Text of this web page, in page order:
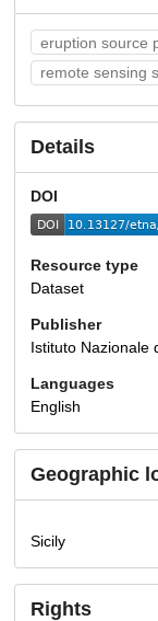
eruption source
remote sensing
Details
DOI
Resource type
Dataset
Publisher
Istituto Nazionale
Languages
English
Geographic
Sicily
Rights